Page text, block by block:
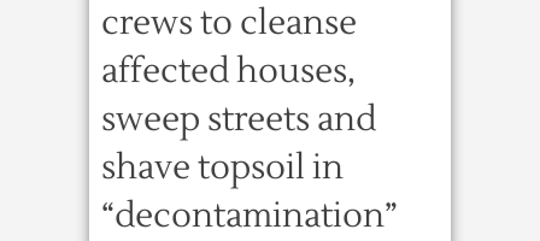
crews to cleanse
affected houses,
sweep streets and
shave topsoil in
“decontamination”